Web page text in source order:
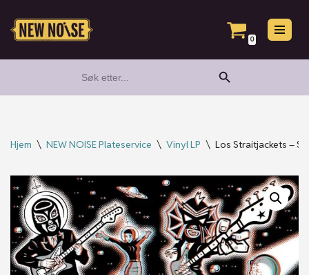
Hopp
0
for:
Search Button
Hjem \ NEW NOISE Plateservice \ Vinyl LP \ Los Straitjackets –